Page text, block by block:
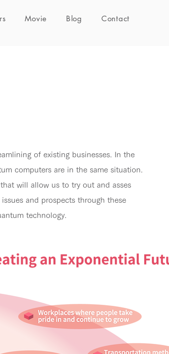
Movie Blog Contact
of existing businesses. In the
computers are in the same situation.
will allow us to try out and asses
and prospects through these
technology.